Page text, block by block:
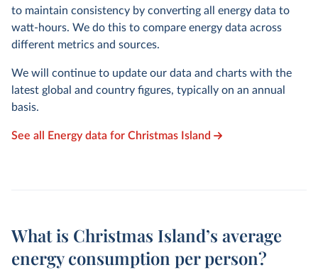
to maintain consistency by converting all energy data to
watt-hours. We do this to compare energy data across
different metrics and sources.
We will continue to update our data and charts with the
latest global and country figures, typically on an annual
basis.
See all Energy data for Christmas Island
What is Christmas Island’s average
energy consumption per person?